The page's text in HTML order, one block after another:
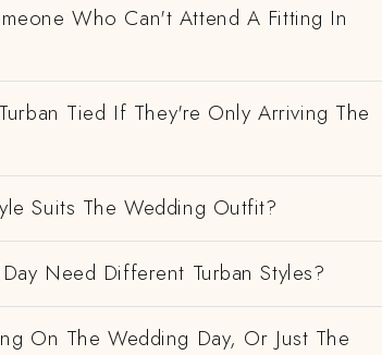
Who Can't Attend A Fitting In
Tied If They're Only Arriving The
Suits The Wedding Outfit?
Need Different Turban Styles?
On The Wedding Day, Or Just The